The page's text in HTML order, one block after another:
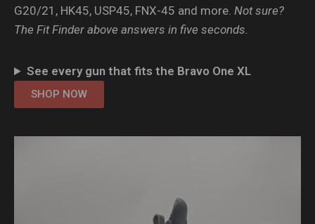
G20/21, HK45, USP45, FNX-45 and more. Not sure?
The Fit Finder above answers in five seconds.
See every gun that fits the Bravo One XL
SHOP NOW